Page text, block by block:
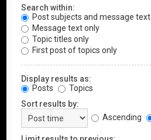
Search within:
Post subjects and message text
Message text only
Topic titles only
First post of topics only
Display results as:
Posts
Topics
Sort results by:
Ascending